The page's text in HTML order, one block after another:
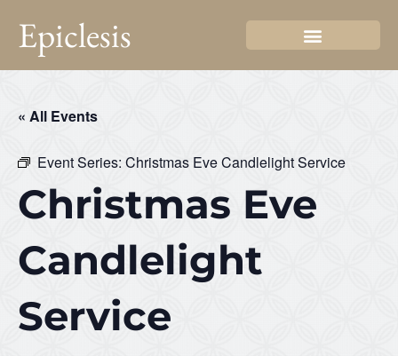
Epiclesis
« All Events
Event Series: Christmas Eve Candlelight Service
Christmas Eve
Candlelight
Service